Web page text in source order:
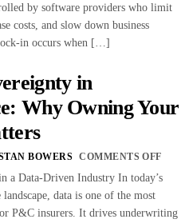
by software providers who limit
costs, and slow down business
in occurs when […]
in
Why Owning Your
BOWERS COMMENTS OFF
a Data-Driven Industry In today’s
data is one of the most
P&C insurers. It drives underwriting